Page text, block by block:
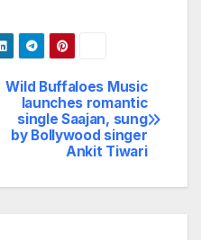
Wild Buffaloes Music
launches romantic
single Saajan, sung
by Bollywood singer
Ankit Tiwari